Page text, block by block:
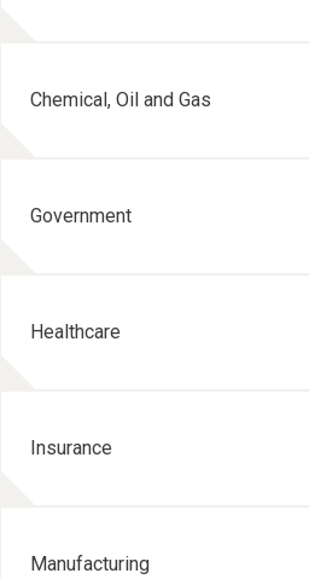
Chemical, Oil and Gas
Government
Healthcare
Insurance
Manufacturing